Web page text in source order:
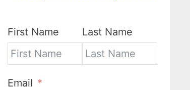
First Name Last Name
Email